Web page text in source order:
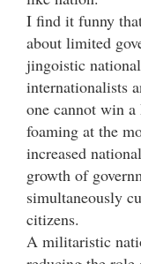
I find it funny
about limited
jingoistic
internationalists
one cannot win
foaming at the
increased
growth of
simultaneously
citizens.
A militaristic